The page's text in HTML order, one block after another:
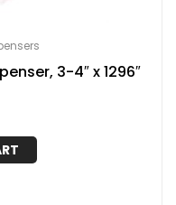
3-4″ x 1296″